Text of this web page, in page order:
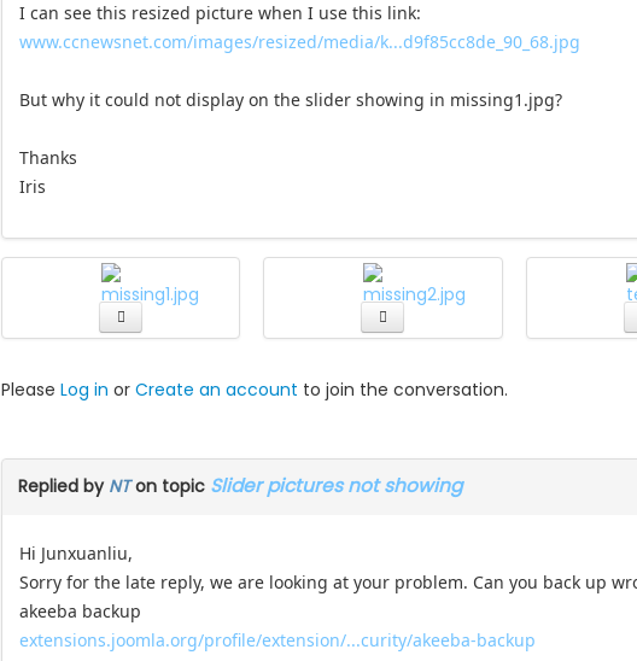
I can see this resized picture when I use this link:
www.ccnewsnet.com/images/resized/media/k...d9f85cc8de_90_68.jpg
But why it could not display on the slider showing in missing1.jpg?
Thanks
Iris
Please Log in or Create an account to join the conversation.
Replied by NTon topic Slider pictures not showing
Hi Junxuanliu,
Sorry for the late reply, we are looking at your problem. Can you back up
akeeba backup
extensions.joomla.org/profile/extension/...curity/akeeba-backup